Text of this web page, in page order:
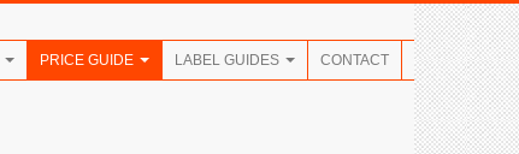
PRICE GUIDE LABEL GUIDES CONTACT